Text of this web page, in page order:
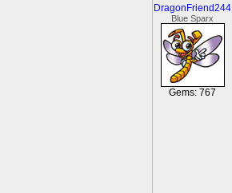
DragonFriend244
Blue Sparx
Gems: 767